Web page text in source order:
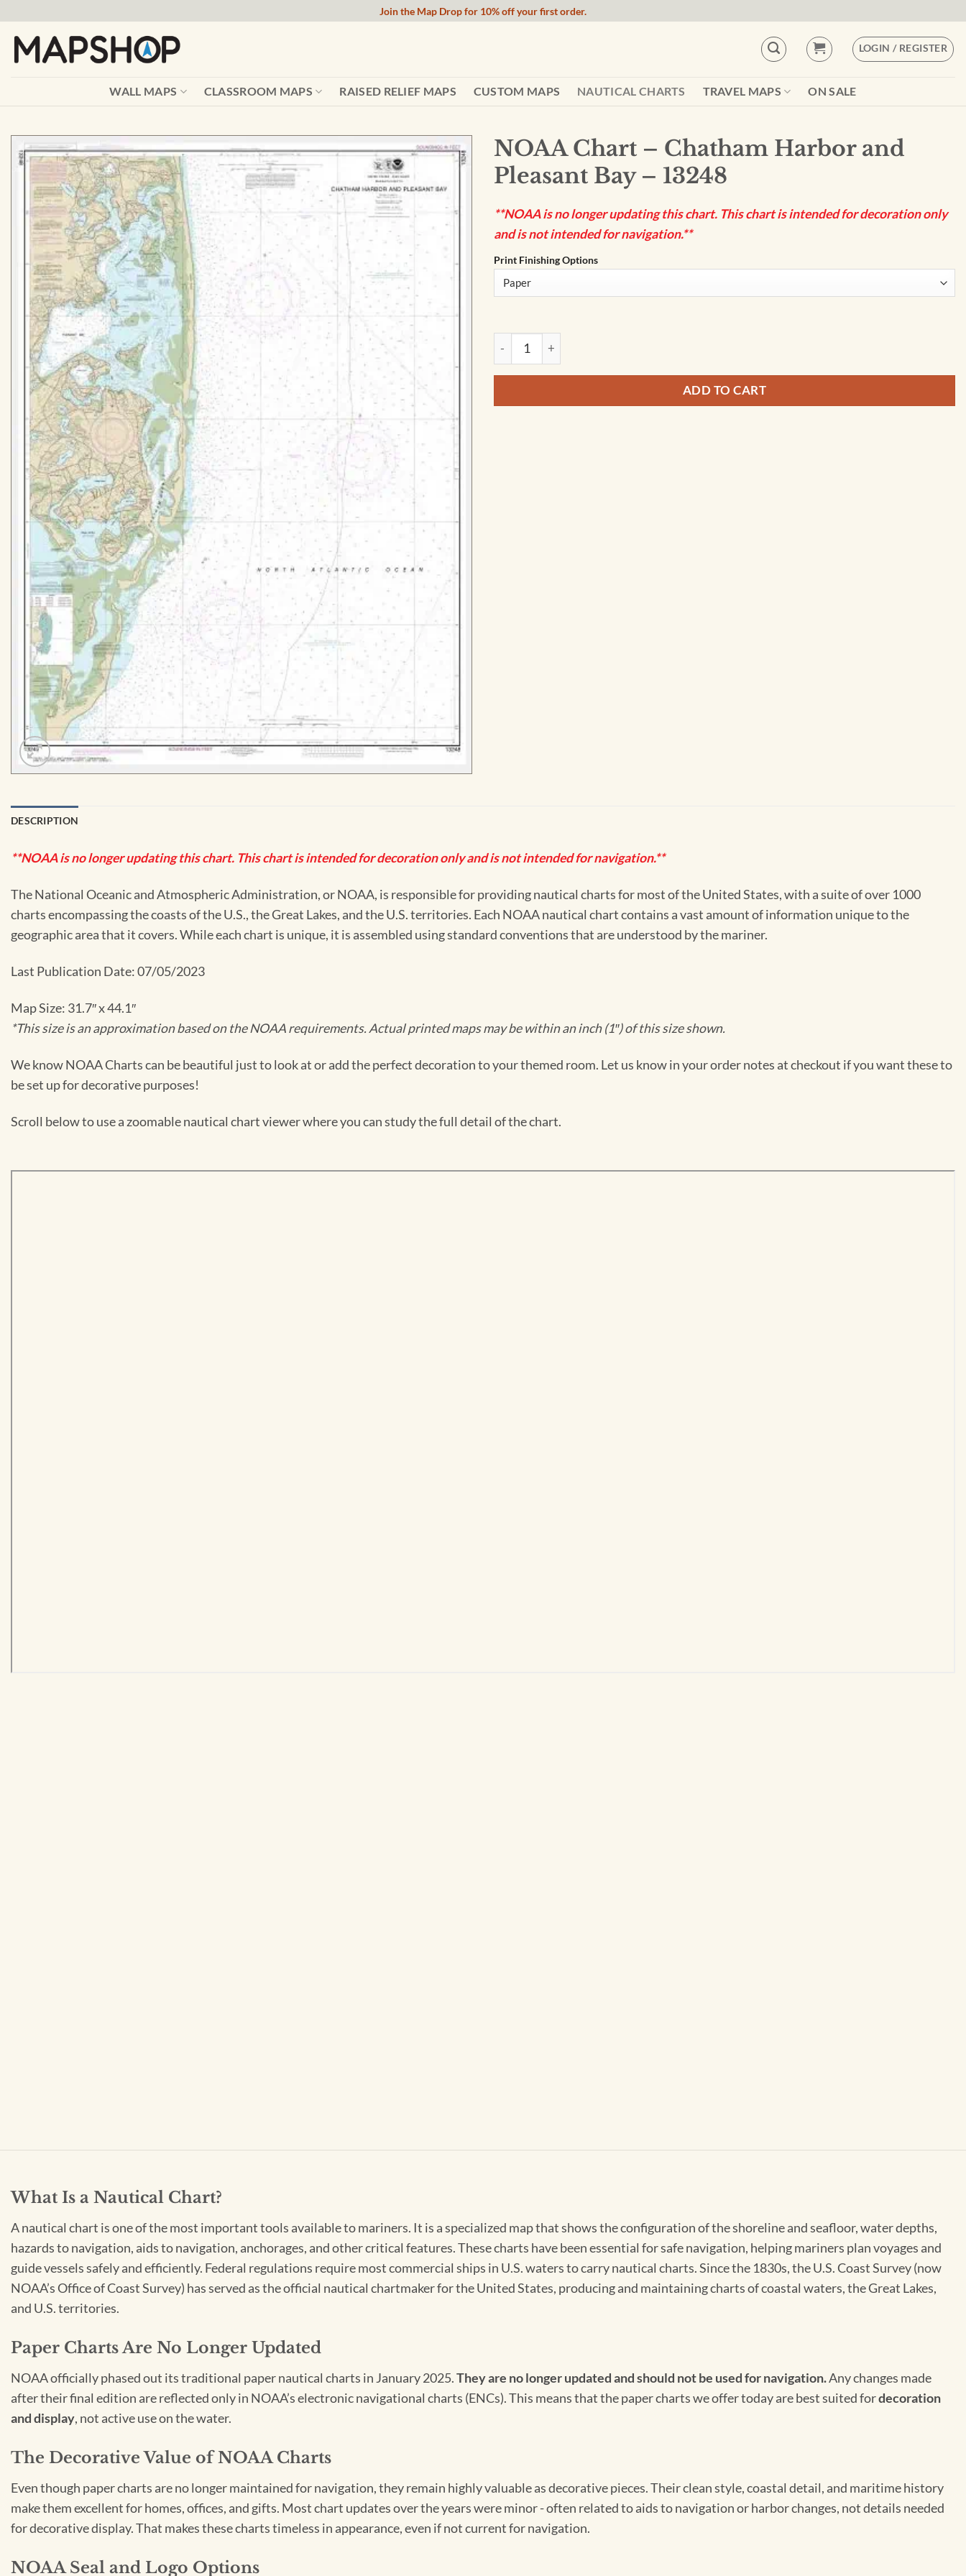
content
Join the Map Drop for 10% off your first order.
LOGIN / REGISTER
WALL MAPS CLASSROOM MAPS RAISED RELIEF MAPS CUSTOM MAPS NAUTICAL CHARTS TRAVEL MAPS ON SALE
NOAA Chart – Chatham Harbor and
Pleasant Bay – 13248
**NOAA is no longer updating this chart. This chart is intended for decoration only
and is not intended for navigation.**
Print Finishing Options
NOAA Chart - Chatham Harbor and Pleasant Bay - 13248 quantity
ADD TO CART
DESCRIPTION
**NOAA is no longer updating this chart. This chart is intended for decoration only and is not intended for navigation.**
The National Oceanic and Atmospheric Administration, or NOAA, is responsible for providing nautical charts for most of the United States, with a suite of over 1000
charts encompassing the coasts of the U.S., the Great Lakes, and the U.S. territories. Each NOAA nautical chart contains a vast amount of information unique to the
geographic area that it covers. While each chart is unique, it is assembled using standard conventions that are understood by the mariner.
Last Publication Date: 07/05/2023
Map Size: 31.7″ x 44.1″
*This size is an approximation based on the NOAA requirements. Actual printed maps may be within an inch (1″) of this size shown.
We know NOAA Charts can be beautiful just to look at or add the perfect decoration to your themed room. Let us know in your order notes at checkout if you want these to
be set up for decorative purposes!
Scroll below to use a zoomable nautical chart viewer where you can study the full detail of the chart.
What Is a Nautical Chart?
A nautical chart is one of the most important tools available to mariners. It is a specialized map that shows the configuration of the shoreline and seafloor, water depths,
hazards to navigation, aids to navigation, anchorages, and other critical features. These charts have been essential for safe navigation, helping mariners plan voyages and
guide vessels safely and efficiently. Federal regulations require most commercial ships in U.S. waters to carry nautical charts. Since the 1830s, the U.S. Coast Survey (now
NOAA’s Office of Coast Survey) has served as the official nautical chartmaker for the United States, producing and maintaining charts of coastal waters, the Great Lakes,
and U.S. territories.
Paper Charts Are No Longer Updated
NOAA officially phased out its traditional paper nautical charts in January 2025.They are no longer updated and should not be used for navigation.Any changes made
after their final edition are reflected only in NOAA’s electronic navigational charts (ENCs). This means that the paper charts we offer today are best suited fordecoration
and display, not active use on the water.
The Decorative Value of NOAA Charts
Even though paper charts are no longer maintained for navigation, they remain highly valuable as decorative pieces. Their clean style, coastal detail, and maritime history
make them excellent for homes, offices, and gifts. Most chart updates over the years were minor - often related to aids to navigation or harbor changes, not details needed
for decorative display. That makes these charts timeless in appearance, even if not current for navigation.
NOAA Seal and Logo Options